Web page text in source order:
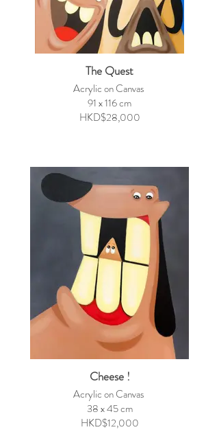
The Quest
Acrylic on Canvas
91 x 116 cm
HKD$28,000
Cheese !
Acrylic on Canvas
38 x 45 cm
HKD$12,000